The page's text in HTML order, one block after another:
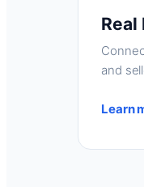
Real
and
Learn